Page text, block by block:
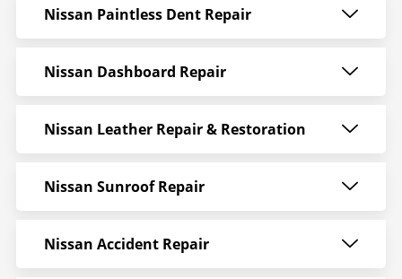
Nissan Paintless Dent Repair
Nissan Dashboard Repair
Nissan Leather Repair & Restoration
Nissan Sunroof Repair
Nissan Accident Repair